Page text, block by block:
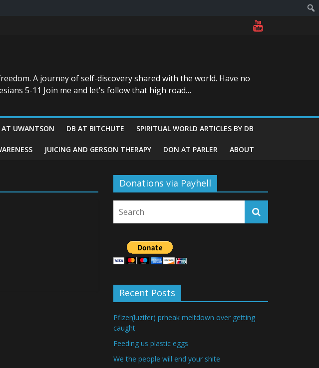
A journey of self-discovery shared with the world. Have no
5-11 Join me and let's follow that high road…
AT UWANTSON DB AT BITCHUTE SPIRITUAL WORLD ARTICLES BY DB
JUICING AND GERSON THERAPY DON AT PARLER ABOUT
Donations via Payhell
Recent Posts
Pfizer(luzifer) prheak meltdown over getting
caught
Feeding us plastic eggs
We the people will end your shite